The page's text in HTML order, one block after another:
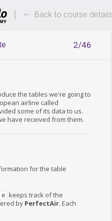
Week -hours only!
Back to course details
2/46
the tables we're going to
airline called
some of its data to us.
have received from them.
for the table
keeps track of the
by PerfectAir. Each